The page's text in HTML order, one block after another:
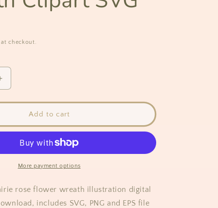
checkout.
Increase
Wreath
Add to cart
More payment options
rose flower wreath illustration digital
includes SVG, PNG and EPS file